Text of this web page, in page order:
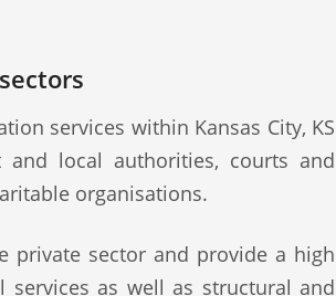
services within Kansas City, KS
local authorities, courts and
organisations.
private sector and provide a high
as well as structural and